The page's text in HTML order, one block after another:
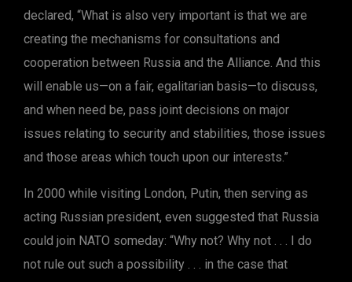
declared, “What is also very important is that we are
creating the mechanisms for consultations and
cooperation between Russia and the Alliance. And this
will enable us—on a fair, egalitarian basis—to discuss,
and when need be, pass joint decisions on major
issues relating to security and stabilities, those issues
and those areas which touch upon our interests.”
In 2000 while visiting London, Putin, then serving as
acting Russian president, even suggested that Russia
could join NATO someday: “Why not? Why not . . . I do
not rule out such a possibility . . . in the case that